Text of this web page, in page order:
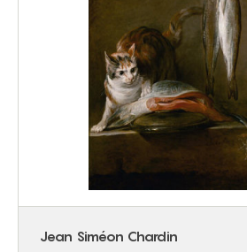
Jean Siméon Chardin